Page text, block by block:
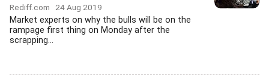
Rediff.com 24 Aug 2019
Market experts on why the bulls will be on the
rampage first thing on Monday after the
scrapping...